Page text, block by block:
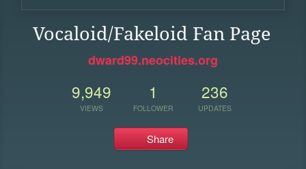
Vocaloid/Fakeloid Fan Page
dward99.neocities.org
9,949
VIEWS
1
FOLLOWER
236
UPDATES
Share